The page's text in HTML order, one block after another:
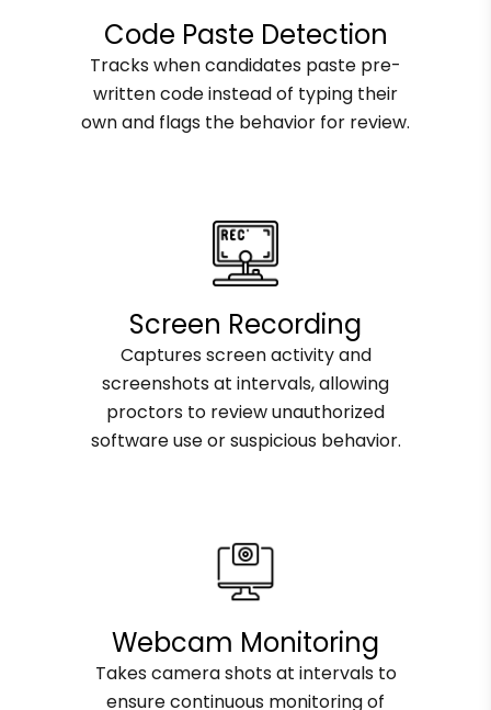
Code Paste Detection
Tracks when candidates paste pre-
written code instead of typing their
own and flags the behavior for review.
Screen Recording
Captures screen activity and
screenshots at intervals, allowing
proctors to review unauthorized
software use or suspicious behavior.
Webcam Monitoring
Takes camera shots at intervals to
ensure continuous monitoring of